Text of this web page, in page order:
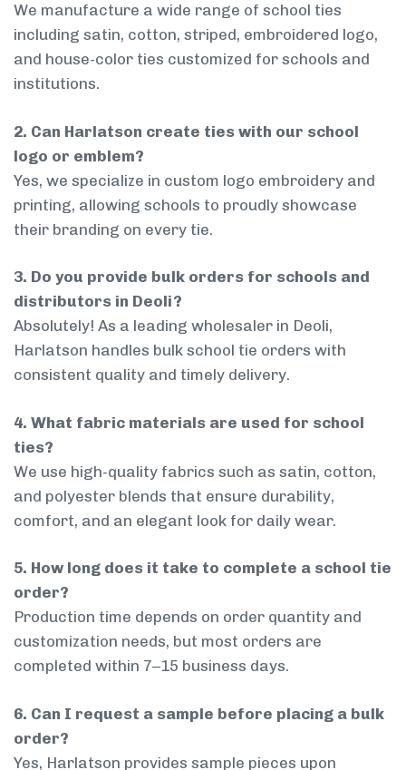
We manufacture a wide range of school ties
including satin, cotton, striped, embroidered logo,
and house-color ties customized for schools and
institutions.
2. Can Harlatson create ties with our school
logo or emblem?
Yes, we specialize in custom logo embroidery and
printing, allowing schools to proudly showcase
their branding on every tie.
3. Do you provide bulk orders for schools and
distributors in Deoli?
Absolutely! As a leading wholesaler in Deoli,
Harlatson handles bulk school tie orders with
consistent quality and timely delivery.
4. What fabric materials are used for school
ties?
We use high-quality fabrics such as satin, cotton,
and polyester blends that ensure durability,
comfort, and an elegant look for daily wear.
5. How long does it take to complete a school tie
order?
Production time depends on order quantity and
customization needs, but most orders are
completed within 7–15 business days.
6. Can I request a sample before placing a bulk
order?
Yes, Harlatson provides sample pieces upon